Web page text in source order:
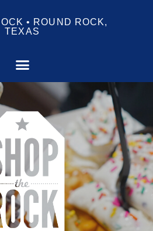
• ROUND ROCK,
TEXAS